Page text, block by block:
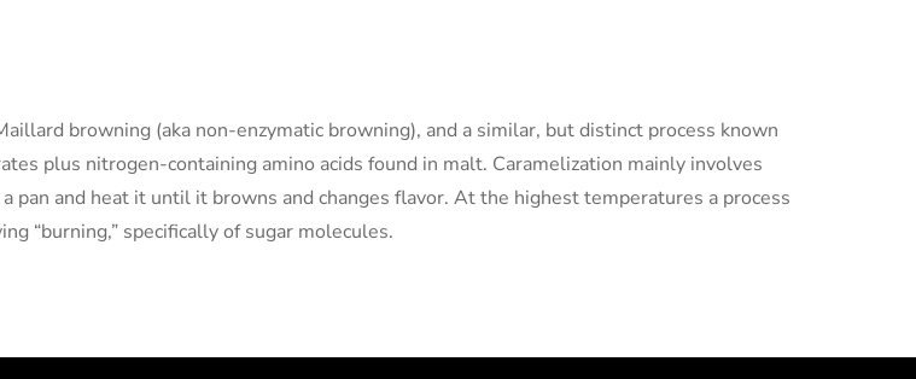
browning (aka non-enzymatic browning), and a similar, but distinct process known
plus nitrogen-containing amino acids found in malt. Caramelization mainly involves
pan and heat it until it browns and changes flavor. At the highest temperatures a process
“burning,” specifically of sugar molecules.